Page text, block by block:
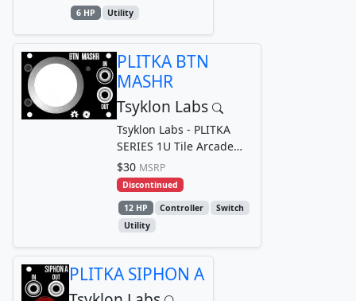
6 HP Utility
PLITKA BTN
MASHR
Tsyklon Labs
Tsyklon Labs - PLITKA
SERIES 1U Tile Arcade
Style Button Gate/Trigger
Generator
$30 MSRP
Discontinued
12 HP Controller
Switch
Utility
PLITKA SIPHON A